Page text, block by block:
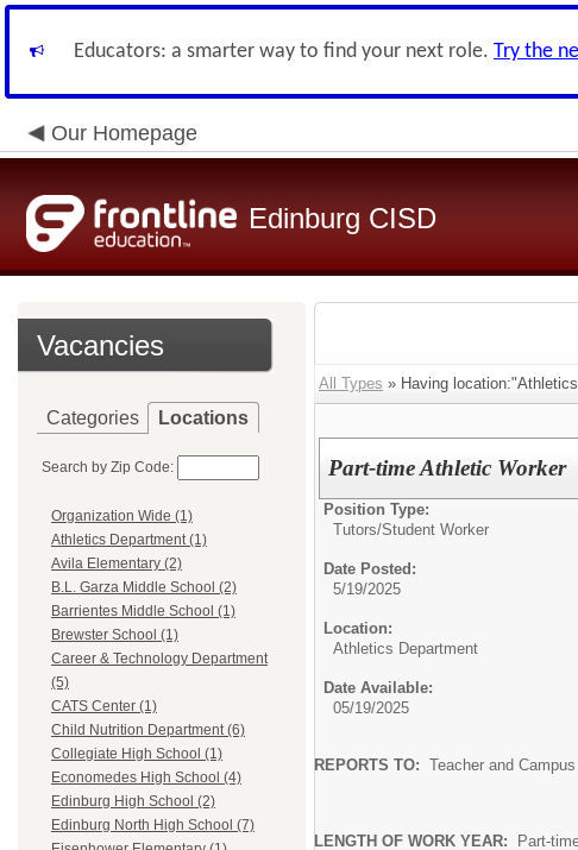
Educators: a smarter way to find your next role. Try the
Our Homepage
Edinburg CISD
Vacancies
Categories Locations
Search by Zip Code:
Organization Wide (1)
Athletics Department (1)
Avila Elementary (2)
B.L. Garza Middle School (2)
Barrientes Middle School (1)
Brewster School (1)
Career & Technology Department
(5)
CATS Center (1)
Child Nutrition Department (6)
Collegiate High School (1)
Economedes High School (4)
Edinburg High School (2)
Edinburg North High School (7)
All Types » Having
Part-time Athletic Worker
Position Type:
Tutors/Student Worker
Date Posted:
5/19/2025
Location:
Athletics Department
Date Available:
05/19/2025
REPORTS TO: Teacher and
LENGTH OF WORK YEAR: